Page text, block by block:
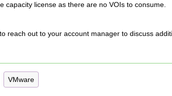
capacity license as there are no VOIs to consume.
reach out to your account manager to discuss
VMware